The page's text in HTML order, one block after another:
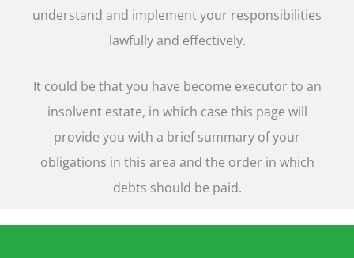
understand and implement your responsibilities
lawfully and effectively.
It could be that you have become executor to an
insolvent estate, in which case this page will
provide you with a brief summary of your
obligations in this area and the order in which
debts should be paid.